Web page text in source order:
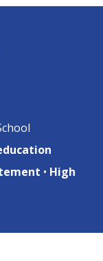
• High